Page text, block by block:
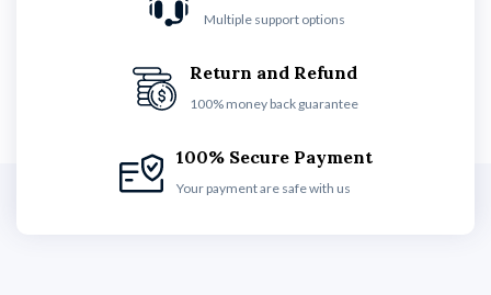
Multiple support options
Return and Refund
100% money back guarantee
100% Secure Payment
Your payment are safe with us